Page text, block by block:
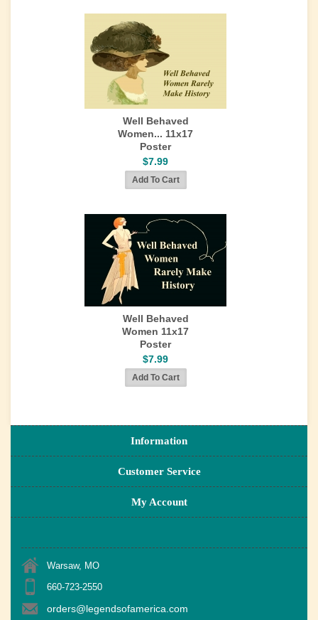
Well Behaved
Women... 11x17
Poster
$7.99
Well Behaved
Women 11x17
Poster
$7.99
Information
Customer Service
My Account
Warsaw, MO
660-723-2550
orders@legendsofamerica.com